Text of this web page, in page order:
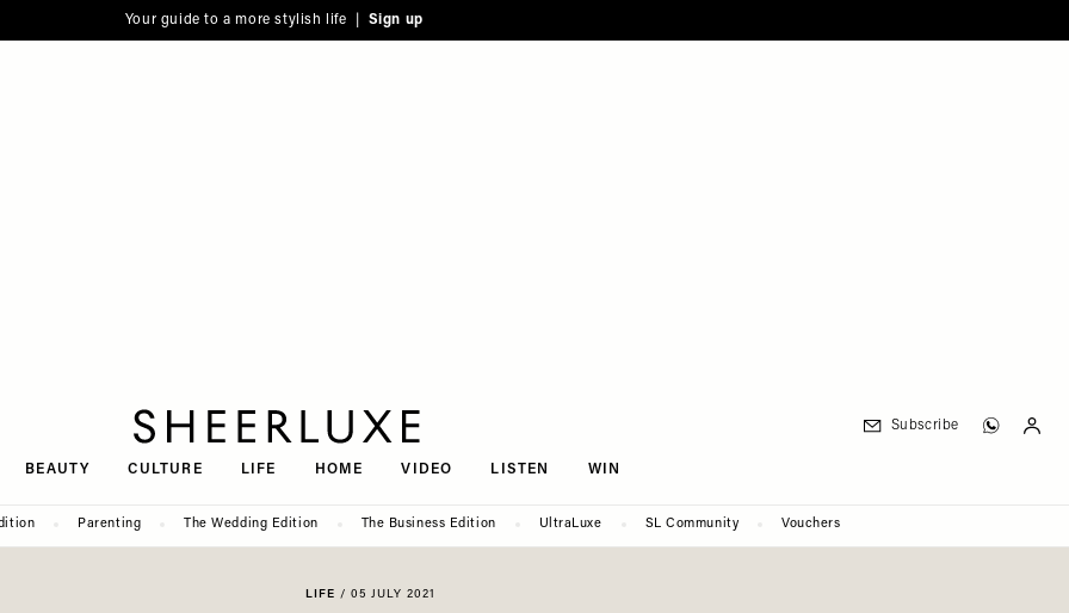
Your guide to a more stylish life | Sign up
BEAUTY CULTURE LIFE HOME VIDEO LISTEN WIN
Subscribe
Parenting The Wedding Edition The Business Edition UltraLuxe SL Community Vouchers
LIFE / 05 JULY 2021